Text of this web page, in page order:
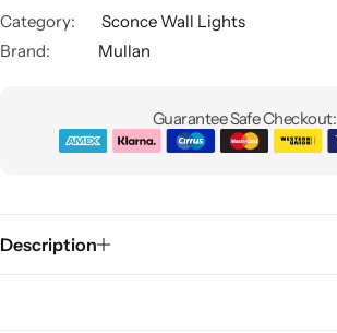
Category:
Sconce Wall Lights
Brand:
Mullan
Guarantee Safe Checkout:
Description